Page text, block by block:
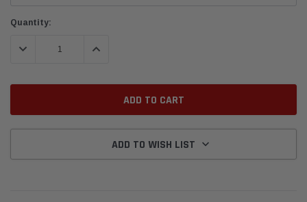
Current
Quantity:
DECREASE QUANTITY:INCREASE QUANTITY:
ADD TO WISH LIST